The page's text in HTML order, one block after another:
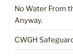
No Water From
Anyway.
CWGH